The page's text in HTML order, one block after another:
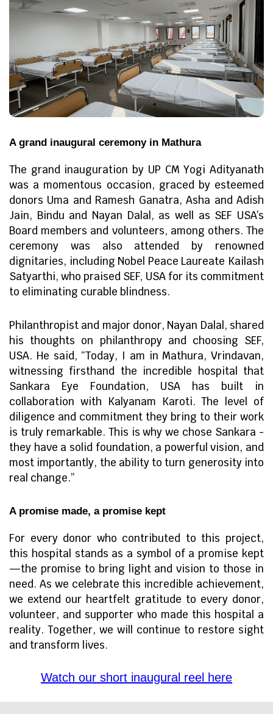
A grand inaugural ceremony in Mathura
The grand inauguration by UP CM Yogi Adityanath
was a momentous occasion, graced by esteemed
donors Uma and Ramesh Ganatra, Asha and Adish
Jain, Bindu and Nayan Dalal, as well as SEF USA’s
Board members and volunteers, among others. The
ceremony was also attended by renowned
dignitaries, including Nobel Peace Laureate Kailash
Satyarthi, who praised SEF, USA for its commitment
to eliminating curable blindness.
Philanthropist and major donor, Nayan Dalal, shared
his thoughts on philanthropy and choosing SEF,
USA. He said, “Today, I am in Mathura, Vrindavan,
witnessing firsthand the incredible hospital that
Sankara Eye Foundation, USA has built in
collaboration with Kalyanam Karoti. The level of
diligence and commitment they bring to their work
is truly remarkable. This is why we chose Sankara -
they have a solid foundation, a powerful vision, and
most importantly, the ability to turn generosity into
real change.”
A promise made, a promise kept
For every donor who contributed to this project,
this hospital stands as a symbol of a promise kept
—the promise to bring light and vision to those in
need. As we celebrate this incredible achievement,
we extend our heartfelt gratitude to every donor,
volunteer, and supporter who made this hospital a
reality. Together, we will continue to restore sight
and transform lives.
Watch our short inaugural reel here